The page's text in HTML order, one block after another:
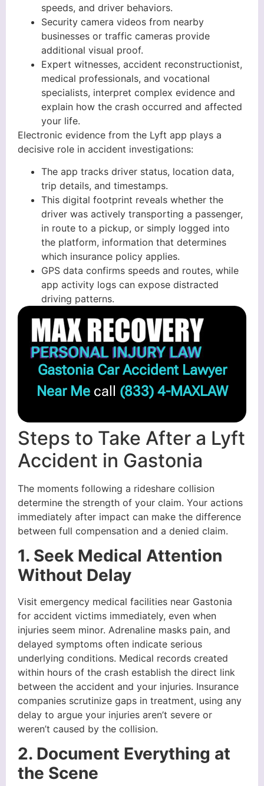
speeds, and driver behaviors.
Security camera videos from nearby
businesses or traffic cameras provide
additional visual proof.
Expert witnesses, accident reconstructionist,
medical professionals, and vocational
specialists, interpret complex evidence and
explain how the crash occurred and affected
your life.
Electronic evidence from the Lyft app plays a
decisive role in accident investigations:
The app tracks driver status, location data,
trip details, and timestamps.
This digital footprint reveals whether the
driver was actively transporting a passenger,
in route to a pickup, or simply logged into
the platform, information that determines
which insurance policy applies.
GPS data confirms speeds and routes, while
app activity logs can expose distracted
driving patterns.
Gastonia Car Accident Lawyer
Near Mecall (833) 4-MAXLAW
Steps to Take After a Lyft
Accident in Gastonia
The moments following a rideshare collision
determine the strength of your claim. Your actions
immediately after impact can make the difference
between full compensation and a denied claim.
1. Seek Medical Attention
Without Delay
Visit emergency medical facilities near Gastonia
for accident victims immediately, even when
injuries seem minor. Adrenaline masks pain, and
delayed symptoms often indicate serious
underlying conditions. Medical records created
within hours of the crash establish the direct link
between the accident and your injuries. Insurance
companies scrutinize gaps in treatment, using any
delay to argue your injuries aren’t severe or
weren’t caused by the collision.
2. Document Everything at
the Scene